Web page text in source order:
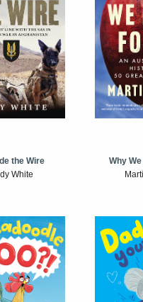
the Wire
White
Why